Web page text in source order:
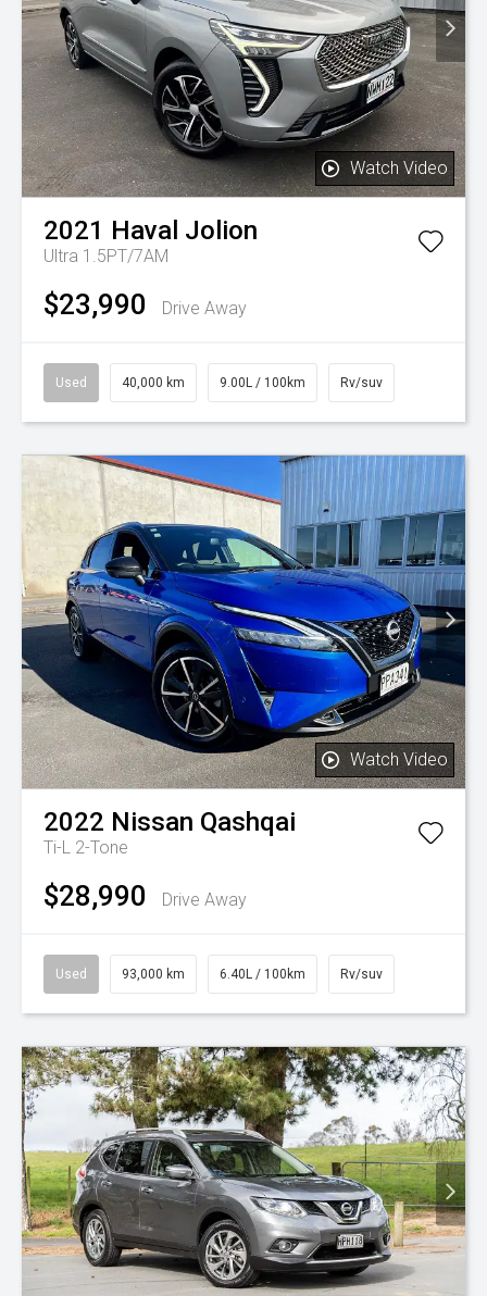
Watch Video
2021 Haval Jolion
Ultra 1.5PT/7AM
$23,990 Drive Away
Used 40,000 km 9.00L / 100km Rv/suv
Watch Video
2022 Nissan Qashqai
Ti-L 2-Tone
$28,990 Drive Away
Used 93,000 km 6.40L / 100km Rv/suv